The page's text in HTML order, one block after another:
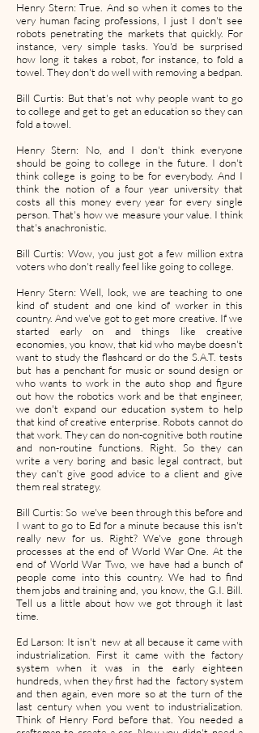
Henry Stern: True. And so when it comes to the
very human facing professions, I just I don't see
robots penetrating the markets that quickly. For
instance, very simple tasks. You'd be surprised
how long it takes a robot, for instance, to fold a
towel. They don't do well with removing a bedpan.
Bill Curtis: But that's not why people want to go
to college and get to get an education so they can
fold a towel.
Henry Stern: No, and I don't think everyone
should be going to college in the future. I don't
think college is going to be for everybody. And I
think the notion of a four year university that
costs all this money every year for every single
person. That's how we measure your value. I think
that's anachronistic.
Bill Curtis: Wow, you just got a few million extra
voters who don't really feel like going to college.
Henry Stern: Well, look, we are teaching to one
kind of student and one kind of worker in this
country. And we've got to get more creative. If we
started early on and things like creative
economies, you know, that kid who maybe doesn't
want to study the flashcard or do the S.A.T. tests
but has a penchant for music or sound design or
who wants to work in the auto shop and figure
out how the robotics work and be that engineer,
we don't expand our education system to help
that kind of creative enterprise. Robots cannot do
that work. They can do non-cognitive both routine
and non-routine functions. Right. So they can
write a very boring and basic legal contract, but
they can't give good advice to a client and give
them real strategy.
Bill Curtis: So we've been through this before and
I want to go to Ed for a minute because this isn't
really new for us. Right? We've gone through
processes at the end of World War One. At the
end of World War Two, we have had a bunch of
people come into this country. We had to find
them jobs and training and, you know, the G.I. Bill.
Tell us a little about how we got through it last
time.
Ed Larson: It isn't new at all because it came with
industrialization. First it came with the factory
system when it was in the early eighteen
hundreds, when they first had the factory system
and then again, even more so at the turn of the
last century when you went to industrialization.
Think of Henry Ford before that. You needed a